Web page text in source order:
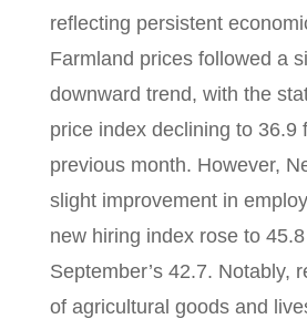
reflecting persistent
Farmland prices followed a
downward trend, with the
price index declining to 36.9
previous month. However,
slight improvement in
new hiring index rose to
September’s 42.7. Notably,
of agricultural goods and